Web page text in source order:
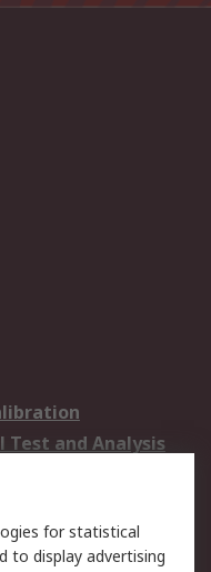
Test and Analysis
Solutions
for statistical
to display advertising